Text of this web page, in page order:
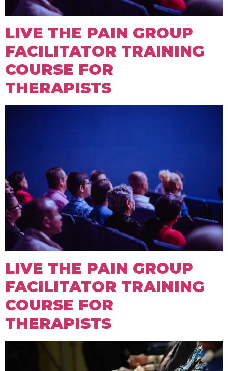
LIVE THE PAIN GROUP
FACILITATOR TRAINING
COURSE FOR
THERAPISTS
LIVE THE PAIN GROUP
FACILITATOR TRAINING
COURSE FOR
THERAPISTS